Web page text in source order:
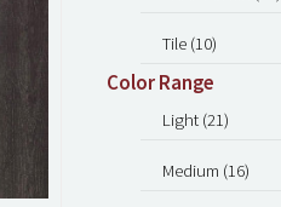
Tile (10)
Color Range
Light (21)
Medium (16)